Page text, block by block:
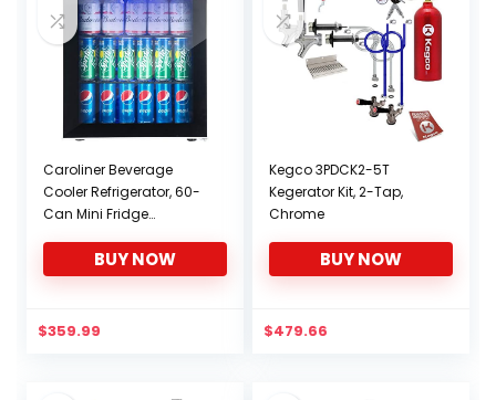
Caroliner Beverage
Cooler Refrigerator, 60-
Can Mini Fridge
Cu.Ft Wine Cooler for
Beer, Pop, Soda Water,
w/Glass Door &
BUY NOW
$359.99
Kegco 3PDCK2-5T
Kegerator Kit, 2-Tap,
Chrome
BUY NOW
$479.66